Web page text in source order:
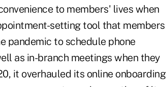
to members' lives when
setting tool that members
pandemic to schedule phone
as in-branch meetings when they
it overhauled its online onboarding